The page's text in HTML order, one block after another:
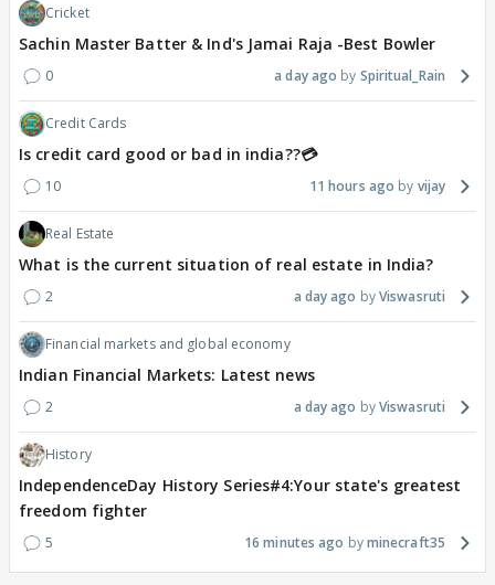
Cricket
Sachin Master Batter & Ind's Jamai Raja -Best Bowler
0 a day ago Spiritual_Rain
Credit Cards
Is credit card good or bad in india??💳
10 11 hours ago vijay
Real Estate
What is the current situation of real estate in India?
2 a day ago Viswasruti
Financial markets and global economy
Indian Financial Markets: Latest news
2 a day ago Viswasruti
History
IndependenceDay History Series#4:Your state's greatest
freedom fighter
5 16 minutes ago minecraft35